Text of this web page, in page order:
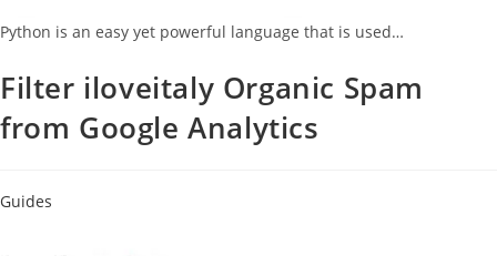
Python is an easy yet powerful language that is used…
Filter iloveitaly Organic Spam
from Google Analytics
Guides